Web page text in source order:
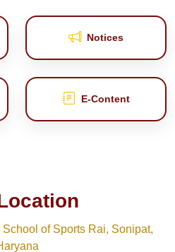
Notices
E‑Content
of Sports Rai, Sonipat,